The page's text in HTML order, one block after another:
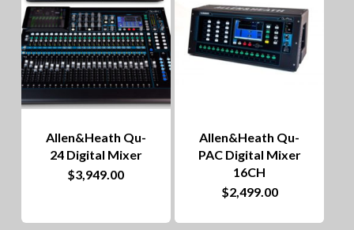
Allen&Heath Qu-
24 Digital Mixer
$3,949.00
Allen&Heath Qu-
PAC Digital Mixer
16CH
$2,499.00